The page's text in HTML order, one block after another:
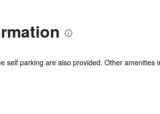
self parking are also provided. Other amenities